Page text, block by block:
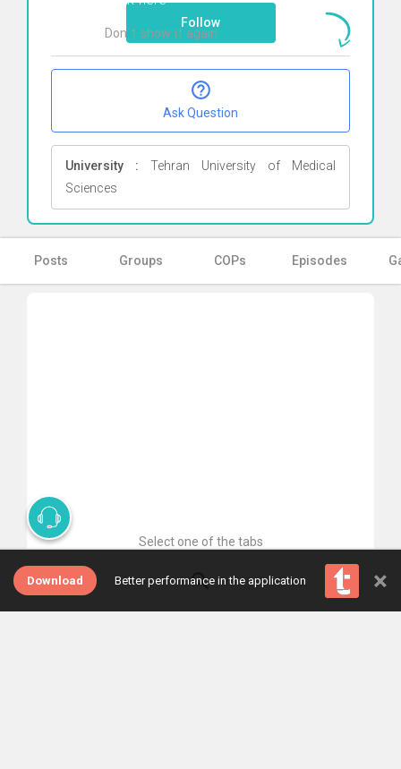
Follow
Ask Question
University : Tehran University of Medical
Sciences
Posts Groups COPs Episodes
Select one of the tabs
Download Better performance in the application ×
Don`t show it again